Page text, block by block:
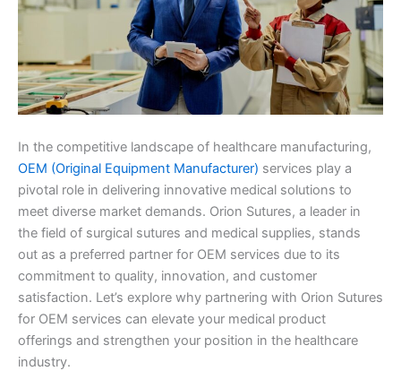
In the competitive landscape of healthcare manufacturing,
OEM (Original Equipment Manufacturer) services play a
pivotal role in delivering innovative medical solutions to
meet diverse market demands. Orion Sutures, a leader in
the field of surgical sutures and medical supplies, stands
out as a preferred partner for OEM services due to its
commitment to quality, innovation, and customer
satisfaction. Let’s explore why partnering with Orion Sutures
for OEM services can elevate your medical product
offerings and strengthen your position in the healthcare
industry.